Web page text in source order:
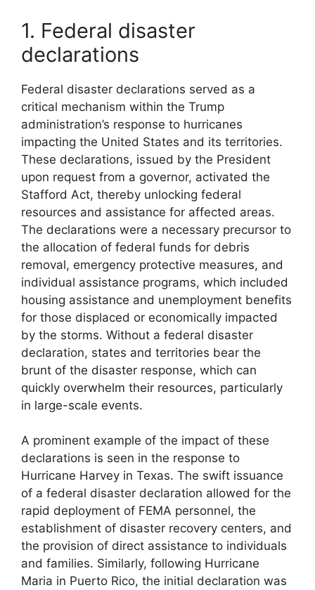
1. Federal disaster
declarations
Federal disaster declarations served as a
critical mechanism within the Trump
administration’s response to hurricanes
impacting the United States and its territories.
These declarations, issued by the President
upon request from a governor, activated the
Stafford Act, thereby unlocking federal
resources and assistance for affected areas.
The declarations were a necessary precursor to
the allocation of federal funds for debris
removal, emergency protective measures, and
individual assistance programs, which included
housing assistance and unemployment benefits
for those displaced or economically impacted
by the storms. Without a federal disaster
declaration, states and territories bear the
brunt of the disaster response, which can
quickly overwhelm their resources, particularly
in large-scale events.
A prominent example of the impact of these
declarations is seen in the response to
Hurricane Harvey in Texas. The swift issuance
of a federal disaster declaration allowed for the
rapid deployment of FEMA personnel, the
establishment of disaster recovery centers, and
the provision of direct assistance to individuals
and families. Similarly, following Hurricane
Maria in Puerto Rico, the initial declaration was